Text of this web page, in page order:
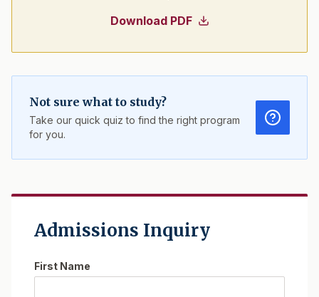
Download PDF
Not sure what to study?
Take our quick quiz to find the right program
for you.
Admissions Inquiry
First Name